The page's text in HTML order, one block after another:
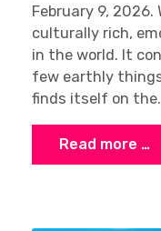
February 9,
culturally rich,
in the world. It
few earthly
finds itself on
Read more …